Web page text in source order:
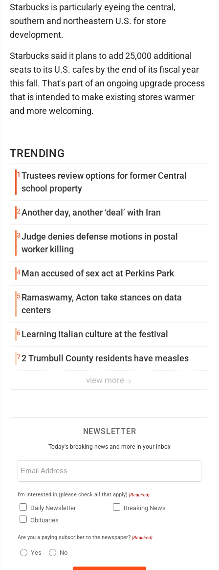
TRENDING
1 Trustees review options for former Central
school property
2Another day, another ‘deal’ with Iran
3Judge denies defense motions in postal
worker killing
4Man accused of sex act at Perkins Park
5Ramaswamy, Acton take stances on data
centers
6 Learning Italian culture at the festival
72 Trumbull County residents have measles
view more
Starbucks is particularly eyeing the central,
southern and northeastern U.S. for store
development.
Starbucks said it plans to add 25,000 additional
seats to its U.S. cafes by the end of its fiscal year
this fall. That's part of an ongoing upgrade process
that is intended to make existing stores warmer
and more welcoming.
NEWSLETTER
Today's breaking news and more in your inbox
Email
(Required)
I'm interested in (please check all that apply) (Required)
Daily Newsletter
Breaking News
Obituaries
Are you a paying subscriber to the newspaper? (Required)
Yes No